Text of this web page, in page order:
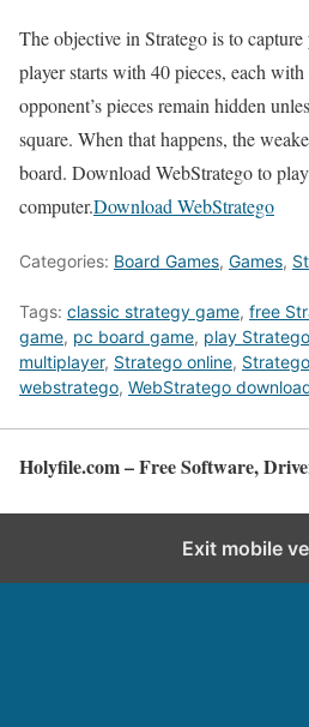
The objective in Stratego is to
player starts with 40 pieces, each
opponent’s pieces remain hidden
square. When that happens, the
board. Download WebStratego to
computer.Download WebStratego
Categories: Board Games, Games,
Tags: classic strategy game, free
game, pc board game, play
multiplayer, Stratego online,
webstratego, WebStratego
Holyfile.com – Free Software,
Exit mobile